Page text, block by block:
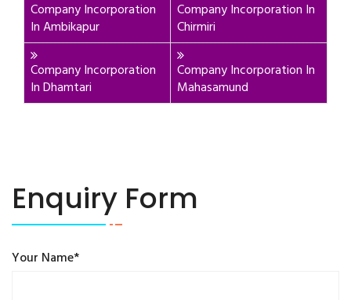
Company Incorporation
In Ambikapur
Company Incorporation In
Chirmiri
Company Incorporation
In Dhamtari
Company Incorporation In
Mahasamund
Enquiry Form
Your Name*